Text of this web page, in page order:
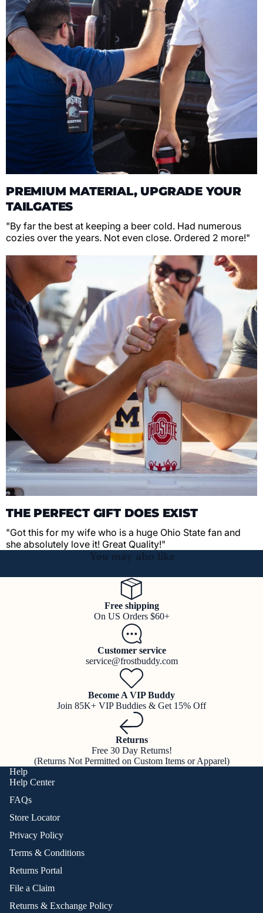
PREMIUM MATERIAL, UPGRADE YOUR
TAILGATES
"By far the best at keeping a beer cold. Had numerous
cozies over the years. Not even close. Ordered 2 more!"
THE PERFECT GIFT DOES EXIST
"Got this for my wife who is a huge Ohio State fan and
she absolutely love it! Great Quality!"
You may also like
Free shipping
On US Orders $60+
Customer service
service@frostbuddy.com
Become A VIP Buddy
Join 85K+ VIP Buddies & Get 15% Off
Returns
Free 30 Day Returns!
(Returns Not Permitted on Custom Items or Apparel)
Help
Help Center
FAQs
Store Locator
Privacy Policy
Terms & Conditions
Returns Portal
File a Claim
Returns & Exchange Policy